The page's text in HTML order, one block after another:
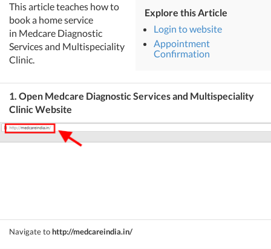
This article teaches how to
book a home service
in Medcare Diagnostic
Services and Multispeciality
Clinic.
Explore this Article
Login to website
Appointment
Confirmation
1. Open Medcare Diagnostic Services and Multispeciality
Clinic Website
Navigate tohttp://medcareindia.in/